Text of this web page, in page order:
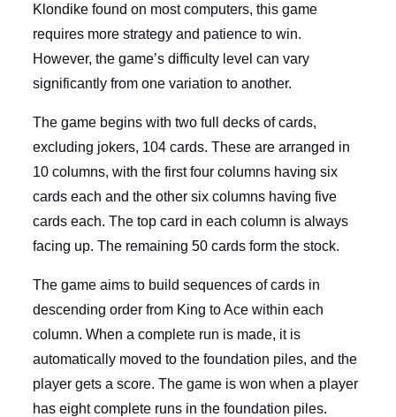
Klondike found on most computers, this game
requires more strategy and patience to win.
However, the game’s difficulty level can vary
significantly from one variation to another.
The game begins with two full decks of cards,
excluding jokers, 104 cards. These are arranged in
10 columns, with the first four columns having six
cards each and the other six columns having five
cards each. The top card in each column is always
facing up. The remaining 50 cards form the stock.
The game aims to build sequences of cards in
descending order from King to Ace within each
column. When a complete run is made, it is
automatically moved to the foundation piles, and the
player gets a score. The game is won when a player
has eight complete runs in the foundation piles.